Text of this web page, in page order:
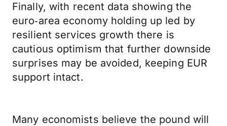
Finally, with recent data showing the
euro‑area economy holding up led by
resilient services growth there is
cautious optimism that further downside
surprises may be avoided, keeping EUR
support intact.
Many economists believe the pound will